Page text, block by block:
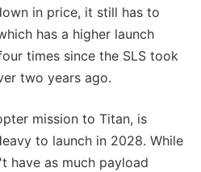
in price, it still has to
has a higher launch
times since the SLS took
two years ago.
mission to Titan, is
to launch in 2028. While
have as much payload